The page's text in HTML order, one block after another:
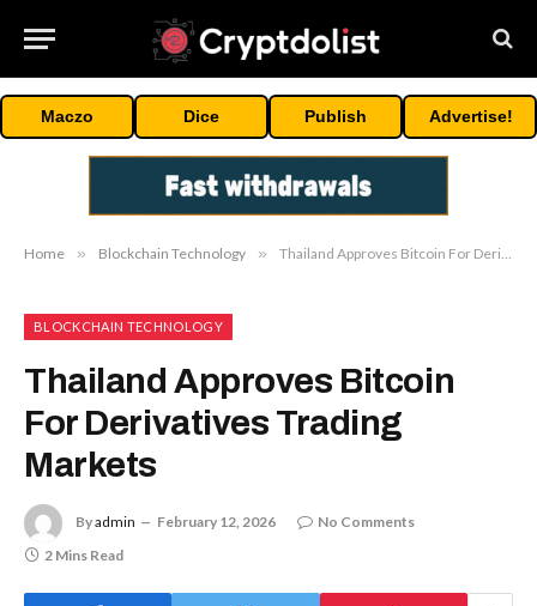
Maczo Dice Publish Advertise!
Home » Blockchain Technology » Thailand Approves Bitcoin For Derivatives Trading Markets
BLOCKCHAIN TECHNOLOGY
Thailand Approves Bitcoin
For Derivatives Trading
Markets
Byadmin February 12, 2026
No Comments
2 Mins Read